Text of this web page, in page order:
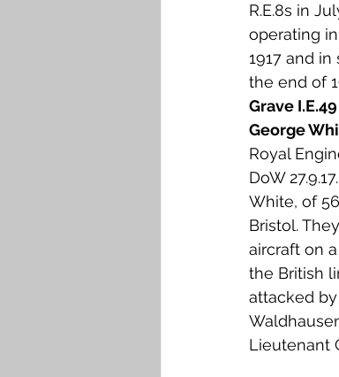
R.E.8s in
operating
1917 and
the end of
Grave
George
Royal
DoW
White, of
Bristol.
aircraft on
the British
attacked
Lieutenant